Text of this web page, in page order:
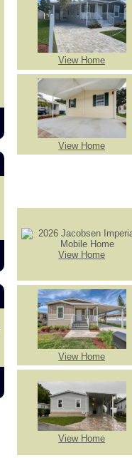
View Home
View Home
View Home
View Home
View Home